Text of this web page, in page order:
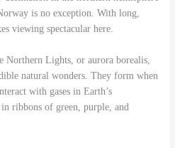
is no exception. With long,
viewing spectacular here.
Northern Lights, or aurora borealis,
natural wonders. They form when
with gases in Earth’s
ribbons of green, purple, and